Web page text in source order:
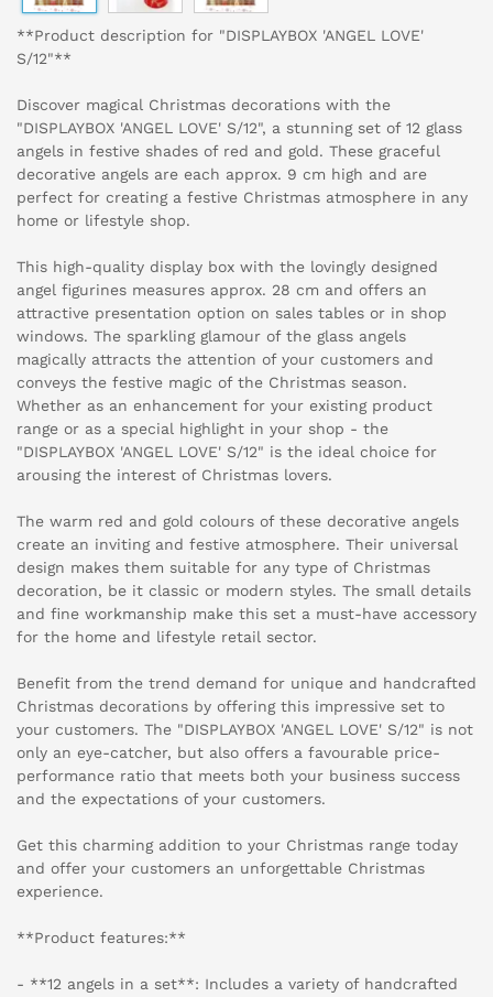
**Product description for "DISPLAYBOX 'ANGEL LOVE'
S/12"**
Discover magical Christmas decorations with the
"DISPLAYBOX 'ANGEL LOVE' S/12", a stunning set of 12 glass
angels in festive shades of red and gold. These graceful
decorative angels are each approx. 9 cm high and are
perfect for creating a festive Christmas atmosphere in any
home or lifestyle shop.
This high-quality display box with the lovingly designed
angel figurines measures approx. 28 cm and offers an
attractive presentation option on sales tables or in shop
windows. The sparkling glamour of the glass angels
magically attracts the attention of your customers and
conveys the festive magic of the Christmas season.
Whether as an enhancement for your existing product
range or as a special highlight in your shop - the
"DISPLAYBOX 'ANGEL LOVE' S/12" is the ideal choice for
arousing the interest of Christmas lovers.
The warm red and gold colours of these decorative angels
create an inviting and festive atmosphere. Their universal
design makes them suitable for any type of Christmas
decoration, be it classic or modern styles. The small details
and fine workmanship make this set a must-have accessory
for the home and lifestyle retail sector.
Benefit from the trend demand for unique and handcrafted
Christmas decorations by offering this impressive set to
your customers. The "DISPLAYBOX 'ANGEL LOVE' S/12" is not
only an eye-catcher, but also offers a favourable price-
performance ratio that meets both your business success
and the expectations of your customers.
Get this charming addition to your Christmas range today
and offer your customers an unforgettable Christmas
experience.
**Product features:**
- **12 angels in a set**: Includes a variety of handcrafted